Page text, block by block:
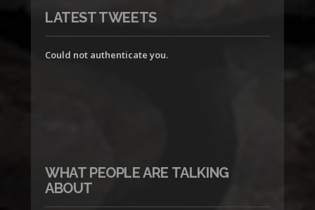
LATEST TWEETS
Could not authenticate you.
WHAT PEOPLE ARE TALKING
ABOUT